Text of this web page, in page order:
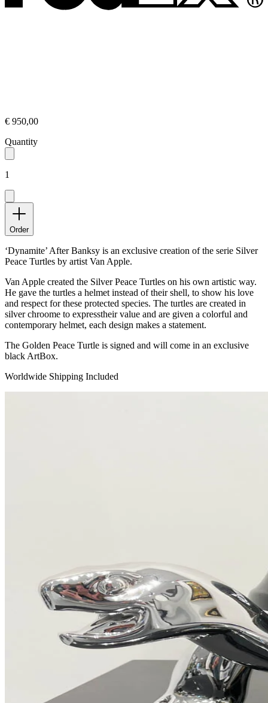
€ 950,00
Quantity
1
Order
‘Dynamite’ After Banksy is an exclusive creation of the serie Silver
Peace Turtles by artist Van Apple.
Van Apple created the Silver Peace Turtles on his own artistic way.
He gave the turtles a helmet instead of their shell, to show his love
and respect for these protected species. The turtles are created in
silver chroome to expresstheir value and are given a colorful and
contemporary helmet, each design makes a statement.
The Golden Peace Turtle is signed and will come in an exclusive
black ArtBox.
Worldwide Shipping Included